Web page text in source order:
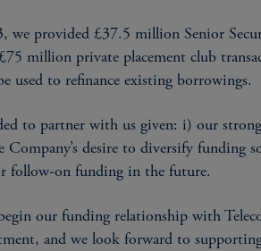
we provided £37.5 million Senior
million private placement club
used to refinance existing borrowings.
to partner with us given: i) our
desire to diversify funding
follow-on funding in the future.
our funding relationship with
and we look forward to